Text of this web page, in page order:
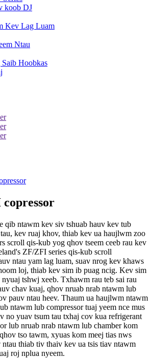
koob DJ
Kev Lag Luam
Ntau
Hoobkas
qib ntawm kev siv tshuab hauv kev tub
kev ruaj khov, thiab kev ua haujlwm zoo
scroll qis-kub yog qhov tseem ceeb rau kev
ZF/ZFI series qis-kub scroll
ntau yam lag luam, suav nrog kev khaws
loj, thiab kev sim ib puag ncig. Kev sim
tshwj xeeb. Txhawm rau teb sai rau
chav kuaj, qhov nruab nrab ntawm lub
pauv ntau heev. Thaum ua haujlwm ntawm
ntawm lub compressor tuaj yeem nce mus
no yuav tsum tau txhaj cov kua refrigerant
lub nruab nrab ntawm lub chamber kom
tso tawm, xyuas kom meej tias nws
ntau thiab tiv thaiv kev ua tsis tiav ntawm
roj nplua nyeem.